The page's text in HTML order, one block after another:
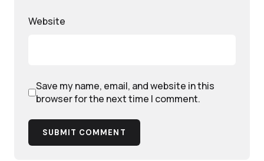
Website
Save my name, email, and website in this
browser for the next time I comment.
SUBMIT COMMENT